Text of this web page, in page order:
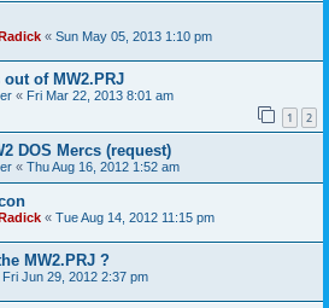
« Sun May 05, 2013 1:10 pm
of MW2.PRJ
« Fri Mar 22, 2013 8:01 am
1 2
DOS Mercs (request)
« Thu Aug 16, 2012 1:52 am
« Tue Aug 14, 2012 11:15 pm
MW2.PRJ ?
Fri Jun 29, 2012 2:37 pm